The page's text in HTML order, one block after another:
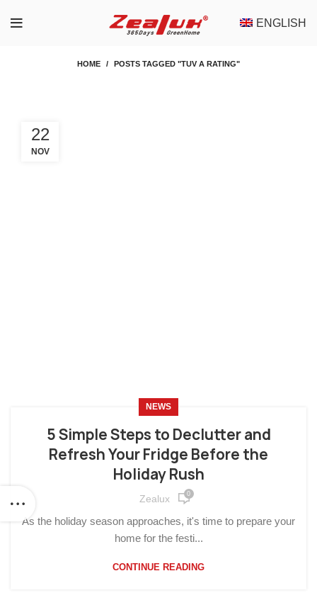
ENGLISH
HOME POSTS TAGGED "TUV A RATING"
22
NOV
NEWS
5 Simple Steps to Declutter and
Refresh Your Fridge Before the
Holiday Rush
Zealux 0
As the holiday season approaches, it's time to prepare your
home for the festi...
CONTINUE READING